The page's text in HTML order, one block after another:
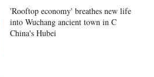
'Rooftop economy' breathes new life
into Wuchang ancient town in C
China's Hubei